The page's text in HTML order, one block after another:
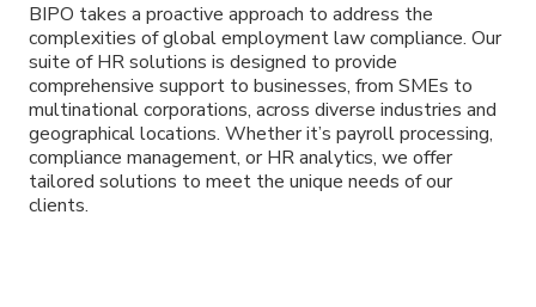
BIPO takes a proactive approach to address the
complexities of global employment law compliance. Our
suite of HR solutions is designed to provide
comprehensive support to businesses, from SMEs to
multinational corporations, across diverse industries and
geographical locations. Whether it’s payroll processing,
compliance management, or HR analytics, we offer
tailored solutions to meet the unique needs of our
clients.